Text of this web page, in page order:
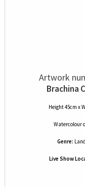
Artwork
Brachina
Height 45cm x
Watercolour
Genre:
Live Show